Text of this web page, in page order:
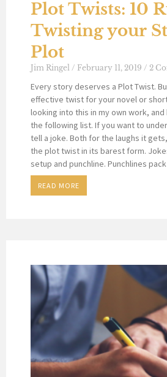
Plot Twists: 10
Twisting your
Plot
Jim Ringel February 11, 2019 2
Every story deserves a Plot Twist.
effective twist for your novel or
looking into this in my own work,
the following list. If you want to
tell a joke. Both for the laughs it
the plot twist in its barest form.
setup and punchline. Punchlines pack
READ MORE